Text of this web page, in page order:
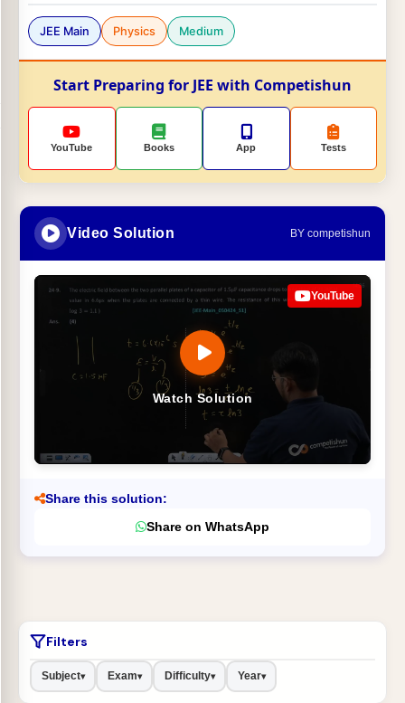
JEE Main Physics Medium
Start Preparing for JEE with Competishun
YouTube Books App Tests
Video Solution BY competishun
Watch Solution
YouTube
Share this solution:
Share on WhatsApp
Filters
Subject▾ Exam▾ Difficulty▾ Year▾